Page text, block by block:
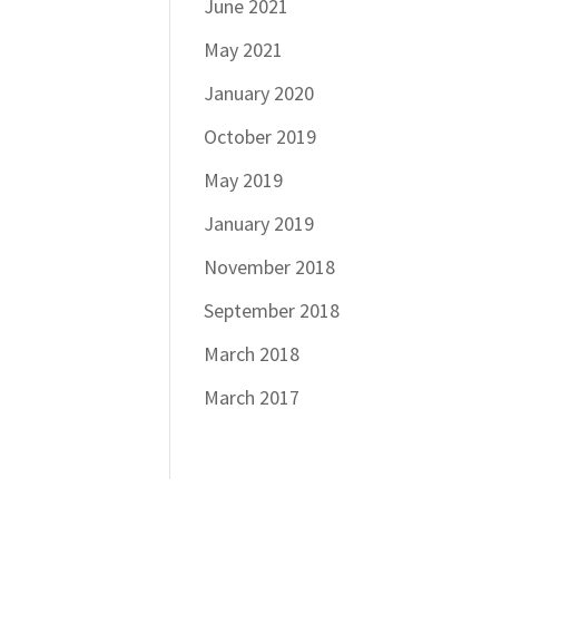
June 2021
May 2021
January 2020
October 2019
May 2019
January 2019
November 2018
September 2018
March 2018
March 2017